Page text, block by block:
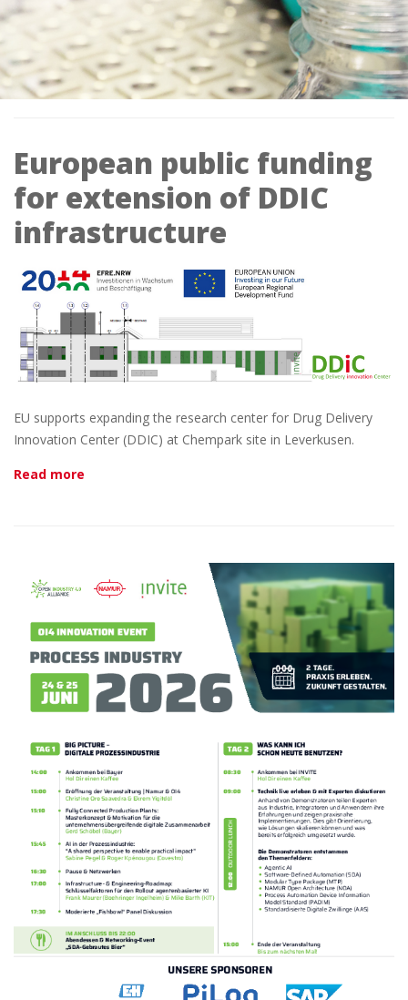
European public funding
for extension of DDIC
infrastructure
EU supports expanding the research center for Drug Delivery
Innovation Center (DDIC) at Chempark site in Leverkusen.
Read more